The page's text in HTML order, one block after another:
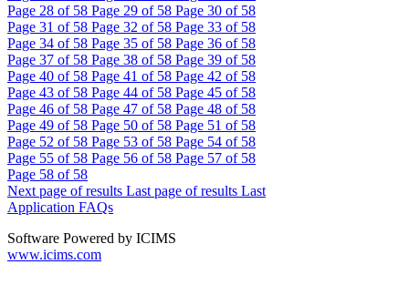
Page 28 of 58 Page 29 of 58 Page 30 of 58
Page 31 of 58 Page 32 of 58 Page 33 of 58
Page 34 of 58 Page 35 of 58 Page 36 of 58
Page 37 of 58 Page 38 of 58 Page 39 of 58
Page 40 of 58 Page 41 of 58 Page 42 of 58
Page 43 of 58 Page 44 of 58 Page 45 of 58
Page 46 of 58 Page 47 of 58 Page 48 of 58
Page 49 of 58 Page 50 of 58 Page 51 of 58
Page 52 of 58 Page 53 of 58 Page 54 of 58
Page 55 of 58 Page 56 of 58 Page 57 of 58
Page 58 of 58
Next page of results Last page of results Last
Application FAQs
Software Powered by ICIMS
www.icims.com